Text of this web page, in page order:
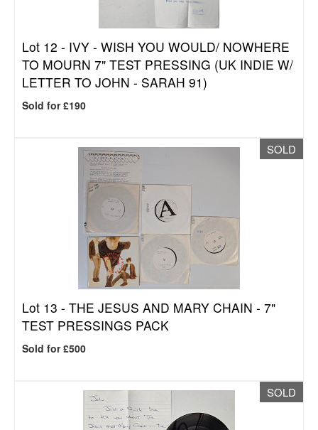
Lot 12 - IVY - WISH YOU WOULD/ NOWHERE
TO MOURN 7" TEST PRESSING (UK INDIE W/
LETTER TO JOHN - SARAH 91)
Sold for £190
SOLD
Lot 13 - THE JESUS AND MARY CHAIN - 7"
TEST PRESSINGS PACK
Sold for £500
SOLD